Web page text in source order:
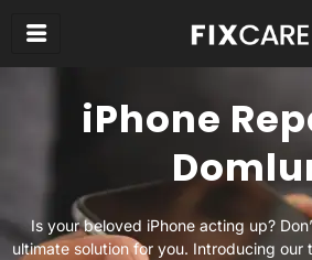
iPhone
Is your beloved iPhone acting up?
ultimate solution for you. Introducing our